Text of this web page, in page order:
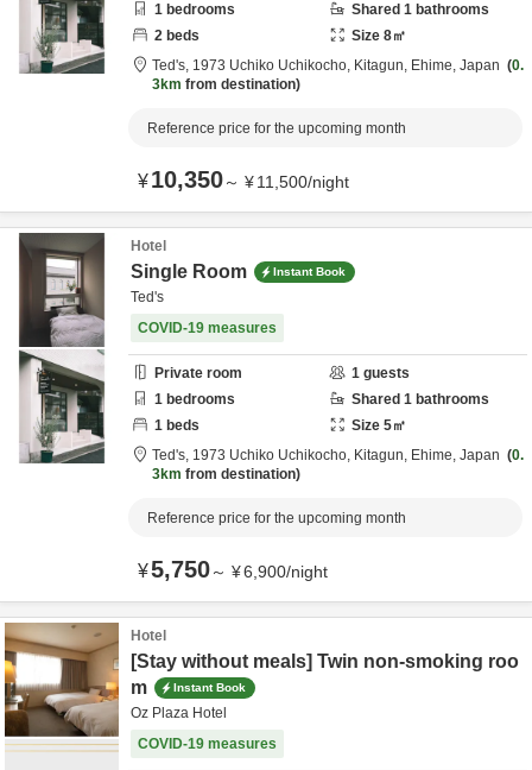
1 bedrooms Shared 1 bathrooms
2 beds Size 8㎡
Ted's, 1973 Uchiko Uchikocho, Kitagun, Ehime, Japan
0.
3km from destination
Reference price for the upcoming month
¥10,350～ ¥11,500/night
Hotel
Single Room Instant Book
Ted's
COVID-19 measures
Private room 1 guests
1 bedrooms Shared 1 bathrooms
1 beds Size 5㎡
Ted's, 1973 Uchiko Uchikocho, Kitagun, Ehime, Japan
0.
3km from destination
Reference price for the upcoming month
¥5,750～ ¥6,900/night
Hotel
[Stay without meals] Twin non-smoking roo
m
Instant Book
Oz Plaza Hotel
COVID-19 measures